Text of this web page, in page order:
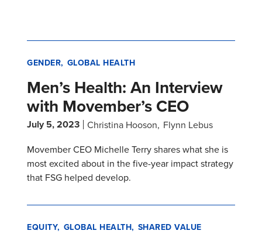
GENDER GLOBAL HEALTH
Men’s Health: An Interview
with Movember’s CEO
July 5, 2023 Christina Hooson Flynn Lebus
Movember CEO Michelle Terry shares what she is
most excited about in the five-year impact strategy
that FSG helped develop.
EQUITY GLOBAL HEALTH SHARED VALUE